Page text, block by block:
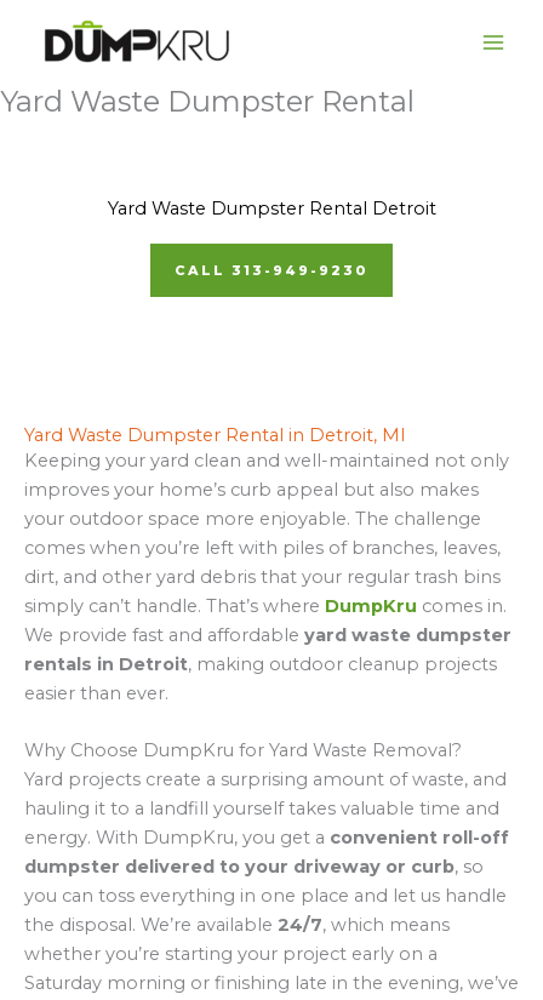
Yard Waste Dumpster Rental
Yard Waste Dumpster Rental Detroit
CALL 313-949-9230
Yard Waste Dumpster Rental in Detroit, MI
Keeping your yard clean and well-maintained not only
improves your home’s curb appeal but also makes
your outdoor space more enjoyable. The challenge
comes when you’re left with piles of branches, leaves,
dirt, and other yard debris that your regular trash bins
simply can’t handle. That’s where DumpKru comes in.
We provide fast and affordable yard waste dumpster
rentals in Detroit, making outdoor cleanup projects
easier than ever.
Why Choose DumpKru for Yard Waste Removal?
Yard projects create a surprising amount of waste, and
hauling it to a landfill yourself takes valuable time and
energy. With DumpKru, you get a convenient roll-off
dumpster delivered to your driveway or curb, so
you can toss everything in one place and let us handle
the disposal. We’re available 24/7, which means
whether you’re starting your project early on a
Saturday morning or finishing late in the evening, we’ve